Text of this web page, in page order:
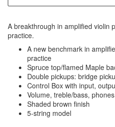
A breakthrough in amplified violin
practice.
A new benchmark in
practice
Spruce top/flamed Maple
Double pickups: bridge
Control Box with input,
Volume, treble/bass,
Shaded brown finish
5-string model